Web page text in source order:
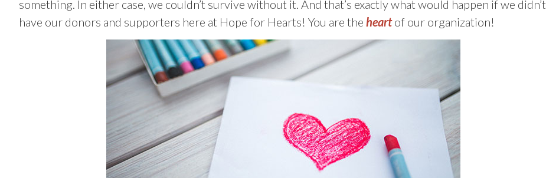
something. In either case, we couldn’t survive without it. And that’s exactly what would happen if we didn’t
have our donors and supporters here at Hope for Hearts! You are the heartof our organization!